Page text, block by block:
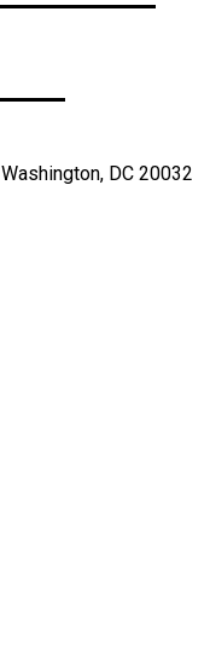
DC 20032